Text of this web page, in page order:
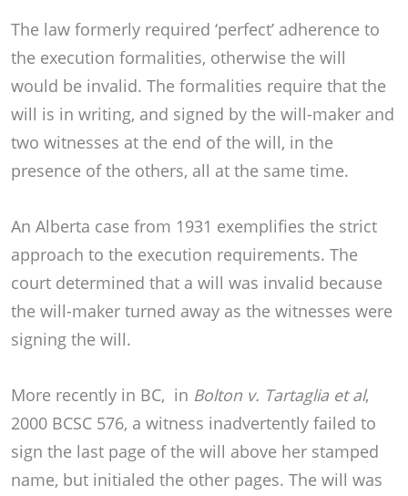
The law formerly required ‘perfect’ adherence to
the execution formalities, otherwise the will
would be invalid. The formalities require that the
will is in writing, and signed by the will-maker and
two witnesses at the end of the will, in the
presence of the others, all at the same time.
An Alberta case from 1931 exemplifies the strict
approach to the execution requirements. The
court determined that a will was invalid because
the will-maker turned away as the witnesses were
signing the will.
More recently in BC, in Bolton v. Tartaglia et al,
2000 BCSC 576, a witness inadvertently failed to
sign the last page of the will above her stamped
name, but initialed the other pages. The will was